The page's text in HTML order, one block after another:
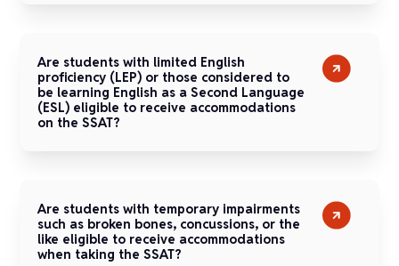
Are students with limited English
proficiency (LEP) or those considered to
be learning English as a Second Language
(ESL) eligible to receive accommodations
on the SSAT?
Are students with temporary impairments
such as broken bones, concussions, or the
like eligible to receive accommodations
when taking the SSAT?